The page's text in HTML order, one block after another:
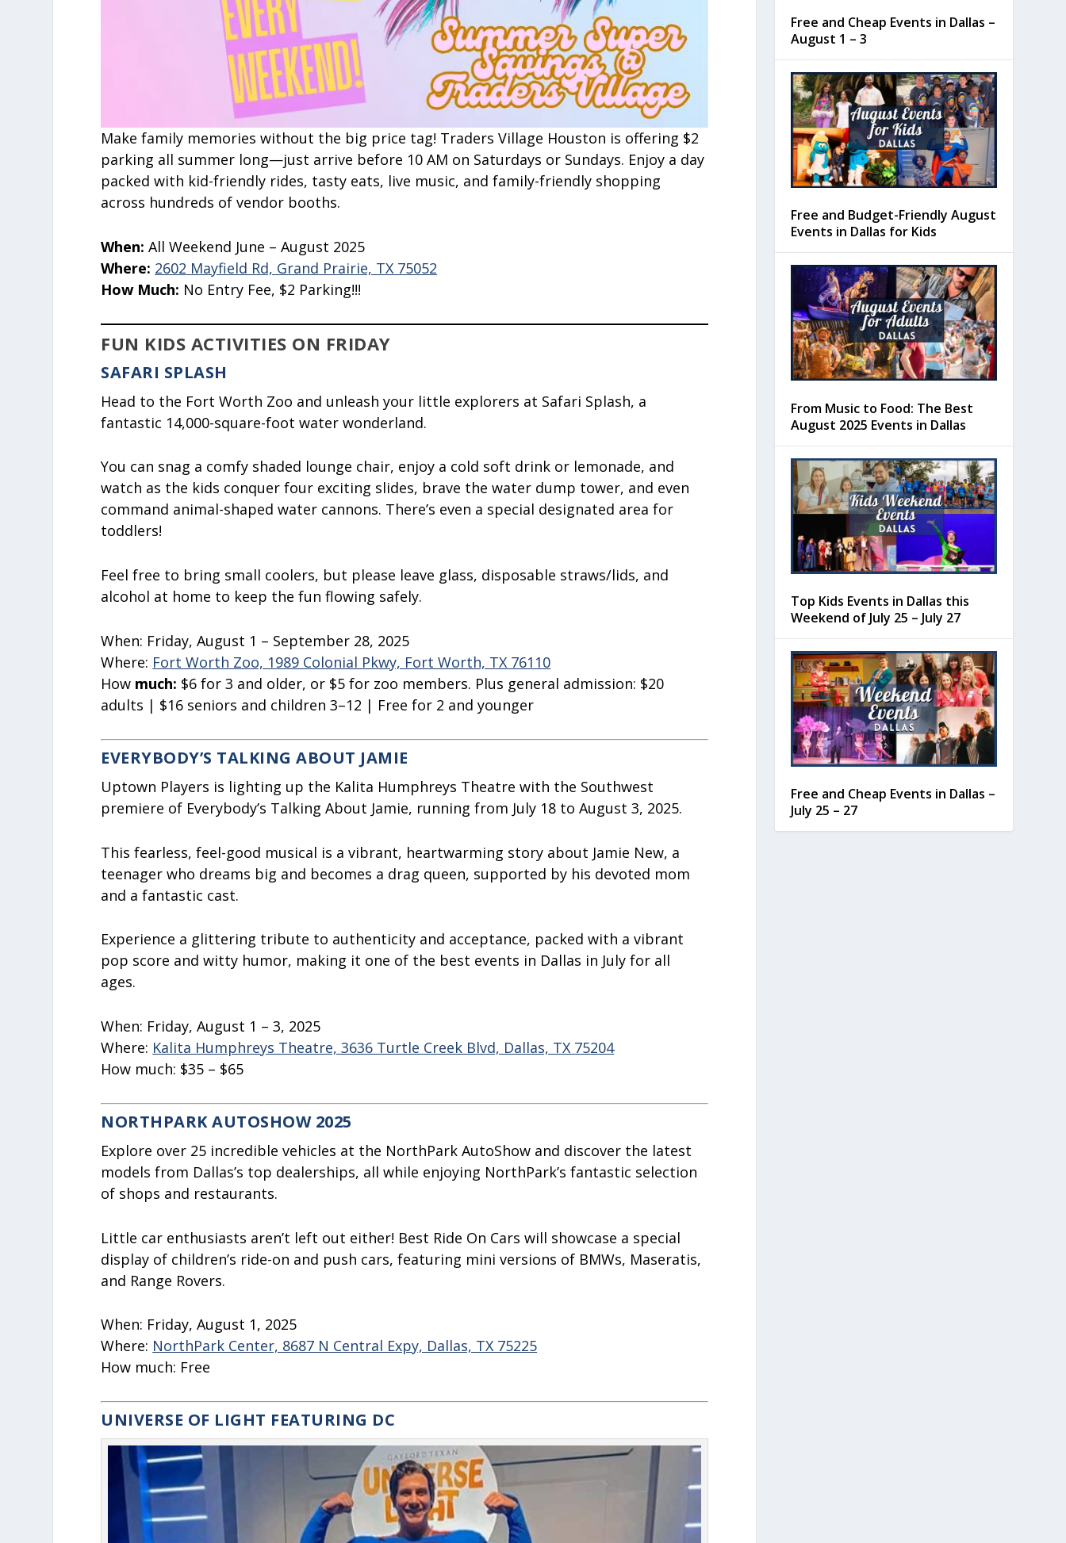
Make family memories without the big price tag! Traders Village Houston is offering $2
parking all summer long—just arrive before 10 AM on Saturdays or Sundays. Enjoy a day
packed with kid-friendly rides, tasty eats, live music, and family-friendly shopping
across hundreds of vendor booths.
When: All Weekend June – August 2025
Where: 2602 Mayfield Rd, Grand Prairie, TX 75052
How Much: No Entry Fee, $2 Parking!!!
FUN KIDS ACTIVITIES ON FRIDAY
SAFARI SPLASH
Head to the Fort Worth Zoo and unleash your little explorers at Safari Splash, a
fantastic 14,000-square-foot water wonderland.
You can snag a comfy shaded lounge chair, enjoy a cold soft drink or lemonade, and
watch as the kids conquer four exciting slides, brave the water dump tower, and even
command animal-shaped water cannons. There’s even a special designated area for
toddlers!
Feel free to bring small coolers, but please leave glass, disposable straws/lids, and
alcohol at home to keep the fun flowing safely.
When: Friday, August 1 – September 28, 2025
Where: Fort Worth Zoo, 1989 Colonial Pkwy, Fort Worth, TX 76110
How much: $6 for 3 and older, or $5 for zoo members. Plus general admission: $20
adults | $16 seniors and children 3–12 | Free for 2 and younger
EVERYBODY’S TALKING ABOUT JAMIE
Uptown Players is lighting up the Kalita Humphreys Theatre with the Southwest
premiere of Everybody’s Talking About Jamie, running from July 18 to August 3, 2025.
This fearless, feel-good musical is a vibrant, heartwarming story about Jamie New, a
teenager who dreams big and becomes a drag queen, supported by his devoted mom
and a fantastic cast.
Experience a glittering tribute to authenticity and acceptance, packed with a vibrant
pop score and witty humor, making it one of the best events in Dallas in July for all
ages.
When: Friday, August 1 – 3, 2025
Where: Kalita Humphreys Theatre, 3636 Turtle Creek Blvd, Dallas, TX 75204
How much: $35 – $65
NORTHPARK AUTOSHOW 2025
Explore over 25 incredible vehicles at the NorthPark AutoShow and discover the latest
models from Dallas’s top dealerships, all while enjoying NorthPark’s fantastic selection
of shops and restaurants.
Little car enthusiasts aren’t left out either! Best Ride On Cars will showcase a special
display of children’s ride-on and push cars, featuring mini versions of BMWs, Maseratis,
and Range Rovers.
When: Friday, August 1, 2025
Where: NorthPark Center, 8687 N Central Expy, Dallas, TX 75225
How much: Free
UNIVERSE OF LIGHT FEATURING DC
Free and Cheap Events in Dallas –
August 1 – 3
Free and Budget-Friendly August
Events in Dallas for Kids
From Music to Food: The Best
August 2025 Events in Dallas
Top Kids Events in Dallas this
Weekend of July 25 – July 27
Free and Cheap Events in Dallas –
July 25 – 27